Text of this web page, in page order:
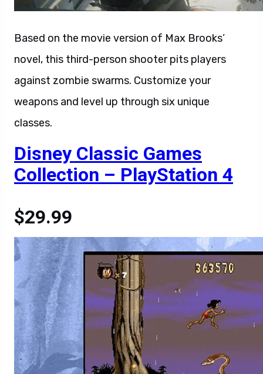
Based on the movie version of Max Brooks’
novel, this third-person shooter pits players
against zombie swarms. Customize your
weapons and level up through six unique
classes.
Disney Classic Games
Collection – PlayStation 4
$29.99